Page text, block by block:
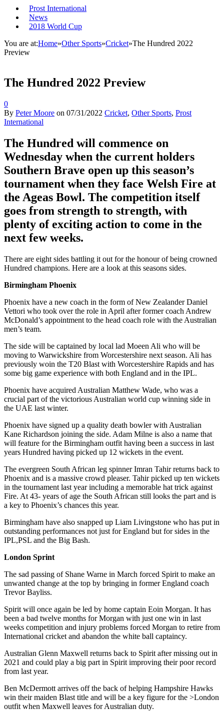
Prost International
News
2018 World Cup
You are at:Home»Other Sports»Cricket»The Hundred 2022
Preview
The Hundred 2022 Preview
0
By Peter Moore on 07/31/2022 Cricket, Other Sports, Prost
International
The Hundred will commence on
Wednesday when the current holders
Southern Brave open up this season’s
tournament when they face Welsh Fire at
the Ageas Bowl. The competition itself
goes from strength to strength, with
plenty of exciting action to come in the
next few weeks.
There are eight sides battling it out for the honour of being crowned
Hundred champions. Here are a look at this seasons sides.
Birmingham Phoenix
Phoenix have a new coach in the form of New Zealander Daniel
Vettori who took over the role in April after former coach Andrew
McDonald’s appointment to the head coach role with the Australian
men’s team.
The side will be captained by local lad Moeen Ali who will be
moving to Warwickshire from Worcestershire next season. Ali has
previously woin the T20 Blast with Worcestershire Rapids and has
some big game experience with both England and in the IPL.
Phoenix have acquired Australian Matthew Wade, who was a
crucial part of the victorious Australian world cup winning side in
the UAE last winter.
Phoenix have signed up a quality death bowler with Australian
Kane Richardson joining the side. Adam Milne is also a name that
will feature for the Birmingham outfit having been a success in last
years Hundred having picked up 12 wickets in the event.
The evergreen South African leg spinner Imran Tahir returns back to
Phoenix and is a massive crowd pleaser. Tahir picked up ten wickets
in the tournament last year including a memorable hat trick against
Fire. At 43- years of age the South African still looks the part and is
a key to Phoenix’s chances this year.
Birmingham have also snapped up Liam Livingstone who has put in
outstanding performances not just for England but for sides in the
IPL,PSL and the Big Bash.
London Sprint
The sad passing of Shane Warne in March forced Spirit to make an
unwanted change at the top by bringing in former England coach
Trevor Bayliss.
Spirit will once again be led by home captain Eoin Morgan. It has
been a bad twelve months for Morgan with just one win in last
weeks competition and injury problems forced Morgan to retire from
International cricket and abandon the white ball captaincy.
Australian Glenn Maxwell returns back to Spirit after missing out in
2021 and could play a big part in Spirit improving their poor record
from last year.
Ben McDermott arrives off the back of helping Hampshire Hawks
win their maiden Blast title and will be a key figure for the >London
outfit when Maxwell leaves for Australian duty.